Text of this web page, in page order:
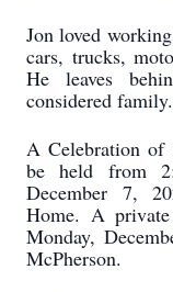
Jon loved
cars, trucks,
He leaves
considered family.
A Celebration
be held from
December 7,
Home. A
Monday,
McPherson.